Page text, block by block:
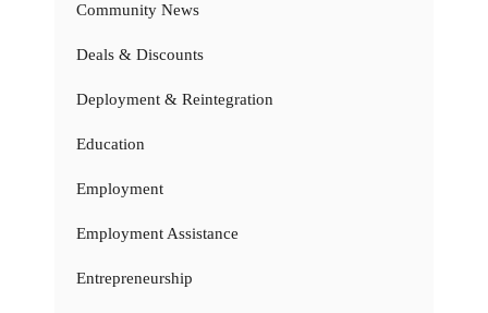
Community News
Deals & Discounts
Deployment & Reintegration
Education
Employment
Employment Assistance
Entrepreneurship